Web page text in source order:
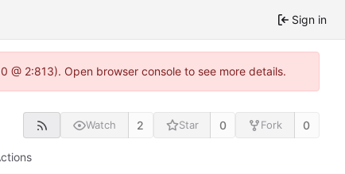
Sign in
2:813). Open browser console to see more details.
Watch 2 Star 0 Fork 0